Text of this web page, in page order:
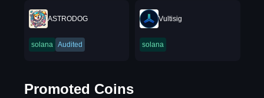
ASTRODOG
solana Audited
Vultisig
solana
Promoted Coins